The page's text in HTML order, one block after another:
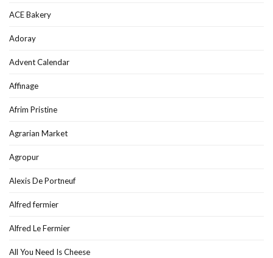
ACE Bakery
Adoray
Advent Calendar
Affinage
Afrim Pristine
Agrarian Market
Agropur
Alexis De Portneuf
Alfred fermier
Alfred Le Fermier
All You Need Is Cheese